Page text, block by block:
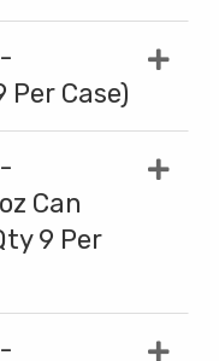
Case)
Can
9 Per